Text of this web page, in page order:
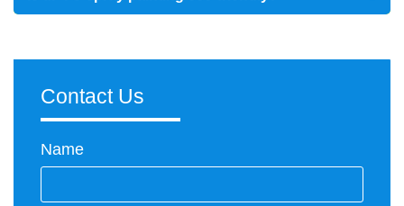
Contact Us
Name